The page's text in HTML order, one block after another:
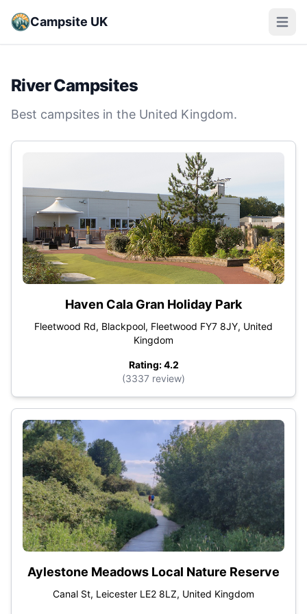
Campsite UK Open
River Campsites
Best campsites in the United Kingdom.
Haven Cala Gran Holiday Park
Fleetwood Rd, Blackpool, Fleetwood FY7 8JY, United
Kingdom
Rating: 4.2
(3337 review)
Aylestone Meadows Local Nature Reserve
Canal St, Leicester LE2 8LZ, United Kingdom